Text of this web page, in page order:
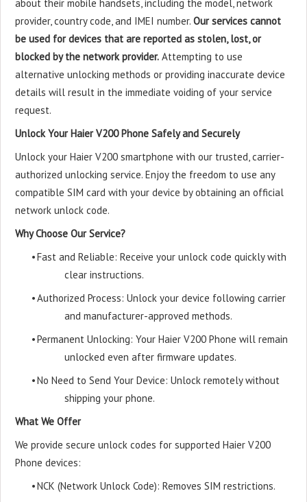
about their mobile handsets, including the model, network
provider, country code, and IMEI number. Our services cannot
be used for devices that are reported as stolen, lost, or
blocked by the network provider. Attempting to use
alternative unlocking methods or providing inaccurate device
details will result in the immediate voiding of your service
request.
Unlock Your Haier V200 Phone Safely and Securely
Unlock your Haier V200 smartphone with our trusted, carrier-
authorized unlocking service. Enjoy the freedom to use any
compatible SIM card with your device by obtaining an official
network unlock code.
Why Choose Our Service?
•Fast and Reliable: Receive your unlock code quickly with
clear instructions.
•Authorized Process: Unlock your device following carrier
and manufacturer-approved methods.
•Permanent Unlocking: Your Haier V200 Phone will remain
unlocked even after firmware updates.
•No Need to Send Your Device: Unlock remotely without
shipping your phone.
What We Offer
We provide secure unlock codes for supported Haier V200
Phone devices:
•NCK (Network Unlock Code): Removes SIM restrictions.